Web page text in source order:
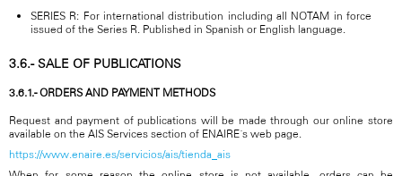
SERIES R: For international distribution including all NOTAM in force
issued of the Series R. Published in Spanish or English language.
3.6.- SALE OF PUBLICATIONS
3.6.1.- ORDERS AND PAYMENT METHODS
Request and payment of publications will be made through our online store
available on the AIS Services section of ENAIRE´s web page.
https://www.enaire.es/servicios/ais/tienda_ais